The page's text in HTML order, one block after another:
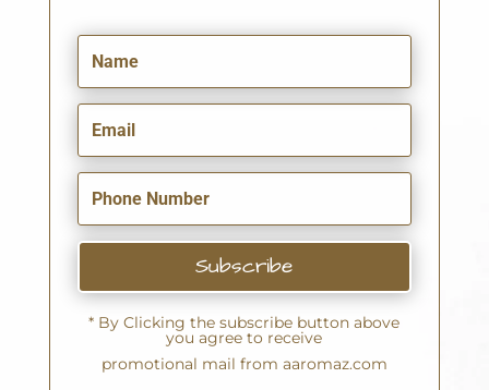
Subscribe
* By Clicking the subscribe button above
you agree to receive
promotional mail from aaromaz.com